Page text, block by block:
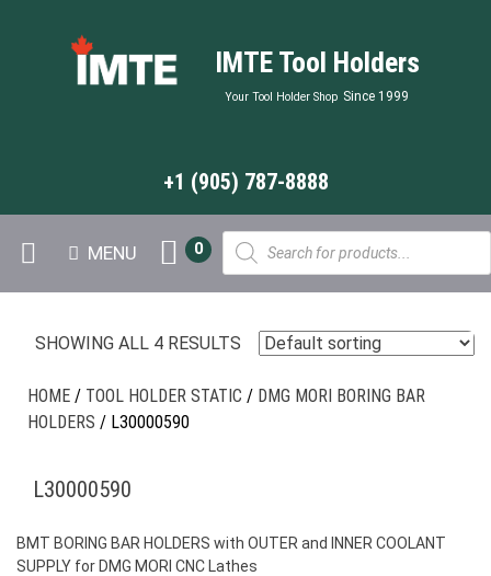
IMTE Tool Holders
Your Tool Holder Shop Since 1999
+1 (905) 787-8888
MENU
Products
search
0
HOME / TOOL HOLDER STATIC / DMG MORI BORING BAR
HOLDERS / L30000590
SHOWING ALL 4 RESULTS
L30000590
BMT BORING BAR HOLDERS with OUTER and INNER COOLANT
SUPPLY for DMG MORI CNC Lathes